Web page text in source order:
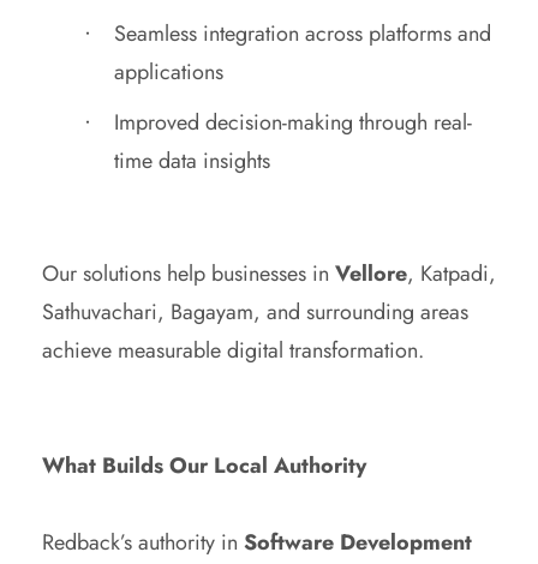
Seamless integration across platforms and
applications
Improved decision-making through real-
time data insights
Our solutions help businesses in Vellore, Katpadi,
Sathuvachari, Bagayam, and surrounding areas
achieve measurable digital transformation.
What Builds Our Local Authority
Redback’s authority in Software Development